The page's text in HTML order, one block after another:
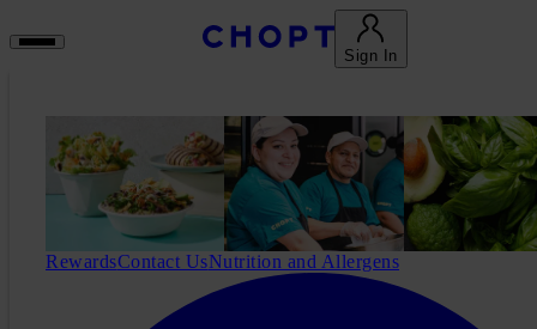
RewardsContact UsNutrition and Allergens
Sign In